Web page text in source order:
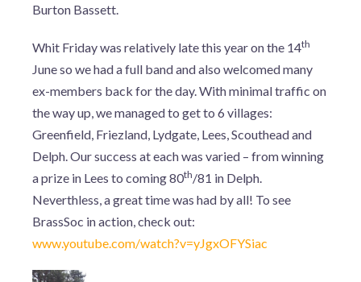
Burton Bassett.
Whit Friday was relatively late this year on the 14th
June so we had a full band and also welcomed many
ex-members back for the day. With minimal traffic on
the way up, we managed to get to 6 villages:
Greenfield, Friezland, Lydgate, Lees, Scouthead and
Delph. Our success at each was varied – from winning
a prize in Lees to coming 80th/81 in Delph.
Neverthless, a great time was had by all! To see
BrassSoc in action, check out:
www.youtube.com/watch?v=yJgxOFYSiac